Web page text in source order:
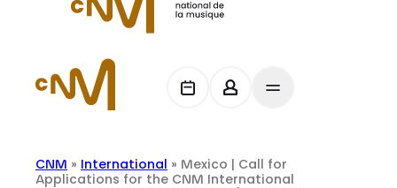
CNM » International » Mexico | Call for
Applications for the CNM International